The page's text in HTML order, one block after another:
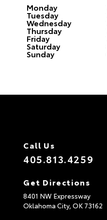
Monday
Tuesday
Wednesday
Thursday
Friday
Saturday
Sunday
Call Us
405.813.4259
Get Directions
8401 NW Expressway
Oklahoma City, OK 73162